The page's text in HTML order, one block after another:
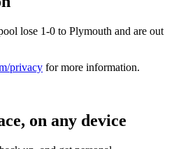
lose 1-0 to Plymouth and are out
privacy for more information.
on any device